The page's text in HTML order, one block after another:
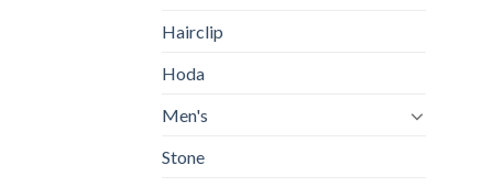
Hairclip
Hoda
Men's
Stone